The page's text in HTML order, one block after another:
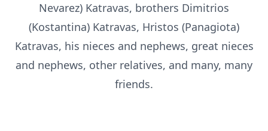
Nevarez) Katravas, brothers Dimitrios
(Kostantina) Katravas, Hristos (Panagiota)
Katravas, his nieces and nephews, great nieces
and nephews, other relatives, and many, many
friends.